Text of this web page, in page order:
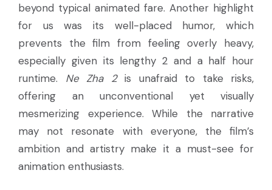
beyond typical animated fare. Another highlight
for us was its well-placed humor, which
prevents the film from feeling overly heavy,
especially given its lengthy 2 and a half hour
runtime. Ne Zha 2is unafraid to take risks,
offering an unconventional yet visually
mesmerizing experience. While the narrative
may not resonate with everyone, the film’s
ambition and artistry make it a must-see for
animation enthusiasts.